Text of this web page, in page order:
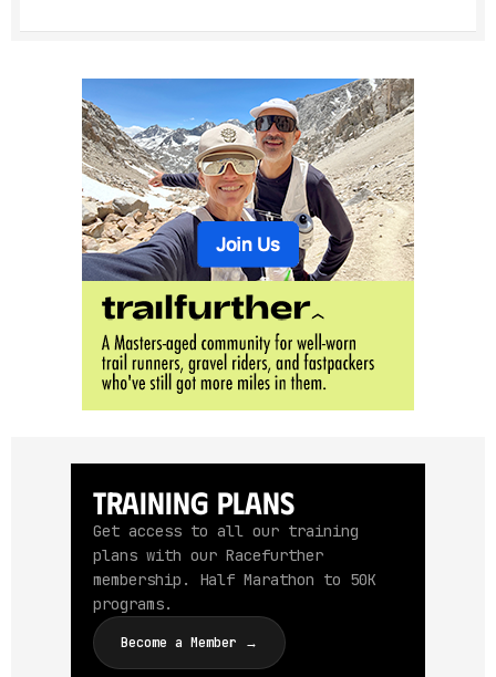
Training Plans
Get access to all our training
plans with our Racefurther
membership. Half Marathon to 50K
programs.
Become a Member →